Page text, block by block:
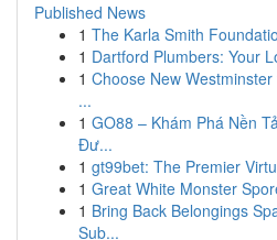
Published News
1 The Karla Smith
1 Dartford Plumbers: Your
1 Choose New
...
1 GO88 – Khám Phá Nền
Đư...
1 gt99bet: The Premier
1 Great White Monster
1 Bring Back Belongings
Sub...